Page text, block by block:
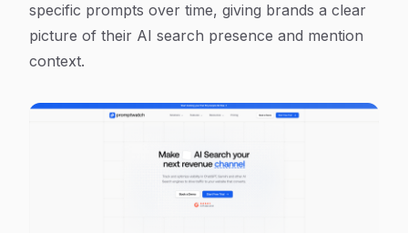
specific prompts over time, giving brands a clear
picture of their AI search presence and mention
context.